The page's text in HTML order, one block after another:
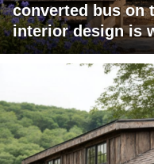
converted bus on
interior design is